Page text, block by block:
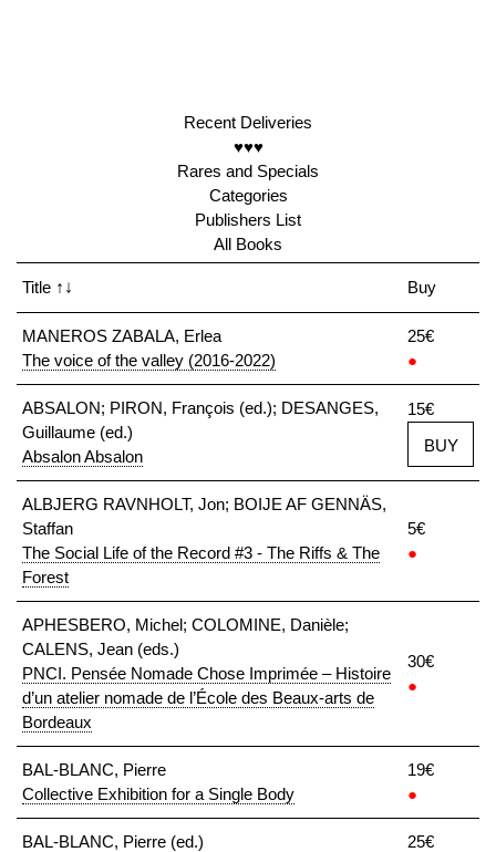
Recent Deliveries
♥♥♥
Rares and Specials
Categories
Publishers List
All Books
Title ↑↓ Buy
MANEROS ZABALA, Erlea
The voice of the valley (2016-2022)
25€
●
ABSALON; PIRON, François (ed.); DESANGES,
Guillaume (ed.)
Absalon Absalon
15€
BUY
ALBJERG RAVNHOLT, Jon; BOIJE AF GENNÄS,
Staffan
The Social Life of the Record #3 - The Riffs & The
Forest
5€
●
APHESBERO, Michel; COLOMINE, Danièle;
CALENS, Jean (eds.)
PNCI. Pensée Nomade Chose Imprimée – Histoire
d’un atelier nomade de l’École des Beaux-arts de
Bordeaux
30€
●
BAL-BLANC, Pierre
Collective Exhibition for a Single Body
19€
●
BAL-BLANC, Pierre (ed.)
25€